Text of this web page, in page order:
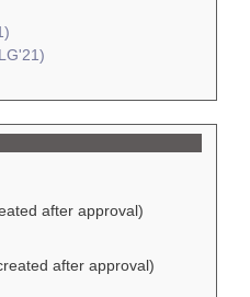
after approval)
after approval)